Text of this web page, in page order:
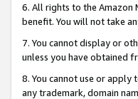
6. All rights to the Amazon
benefit. You will not take
7. You cannot display or
unless you have obtained
8. You cannot use or
any trademark, domain